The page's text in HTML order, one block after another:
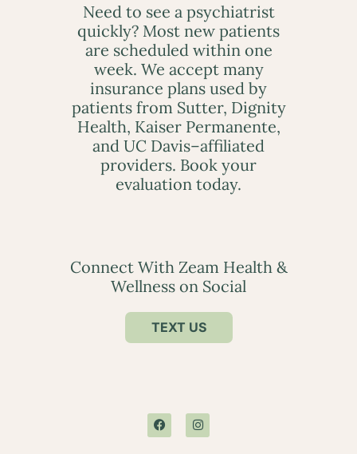
Need to see a psychiatrist
quickly? Most new patients
are scheduled within one
week. We accept many
insurance plans used by
patients from Sutter, Dignity
Health, Kaiser Permanente,
and UC Davis–affiliated
providers. Book your
evaluation today.
Connect With Zeam Health &
Wellness on Social
TEXT US